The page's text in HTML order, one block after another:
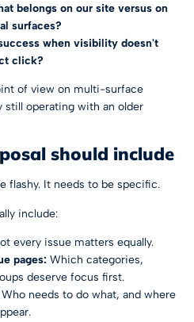
belongs on our site versus on
surfaces?
when visibility doesn't
click?
of view on multi-surface
still operating with an older
should include
flashy. It needs to be specific.
include:
every issue matters equally.
pages: Which categories,
deserve focus first.
Who needs to do what, and where